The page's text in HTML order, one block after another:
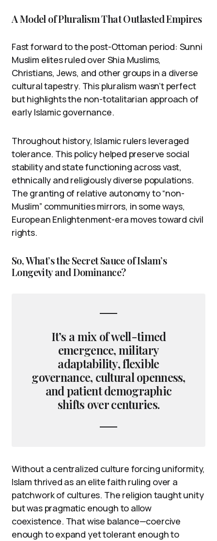
A Model of Pluralism That Outlasted Empires
Fast forward to the post-Ottoman period: Sunni
Muslim elites ruled over Shia Muslims,
Christians, Jews, and other groups in a diverse
cultural tapestry. This pluralism wasn’t perfect
but highlights the non-totalitarian approach of
early Islamic governance.
Throughout history, Islamic rulers leveraged
tolerance. This policy helped preserve social
stability and state functioning across vast,
ethnically and religiously diverse populations.
The granting of relative autonomy to “non-
Muslim” communities mirrors, in some ways,
European Enlightenment-era moves toward civil
rights.
So, What’s the Secret Sauce of Islam’s
Longevity and Dominance?
It’s a mix of well-timed
emergence, military
adaptability, flexible
governance, cultural openness,
and patient demographic
shifts over centuries.
Without a centralized culture forcing uniformity,
Islam thrived as an elite faith ruling over a
patchwork of cultures. The religion taught unity
but was pragmatic enough to allow
coexistence. That wise balance—coercive
enough to expand yet tolerant enough to